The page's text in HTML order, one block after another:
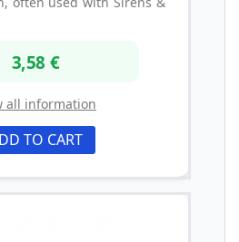
3,58 €
all information
TO CART